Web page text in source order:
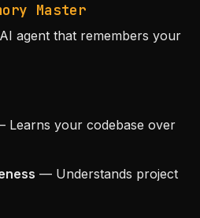
Master
agent that remembers your
Learns your codebase over
— Understands project